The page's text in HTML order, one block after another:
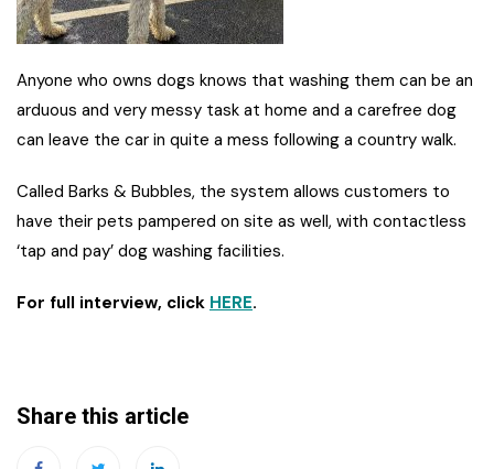
Anyone who owns dogs knows that washing them can be an
arduous and very messy task at home and a carefree dog
can leave the car in quite a mess following a country walk.
Called Barks & Bubbles, the system allows customers to
have their pets pampered on site as well, with contactless
‘tap and pay’ dog washing facilities.
For full interview, click HERE.
Share this article